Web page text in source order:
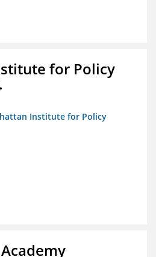
for Policy
Institute for Policy